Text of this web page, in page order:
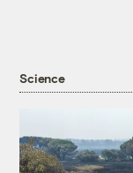
Science